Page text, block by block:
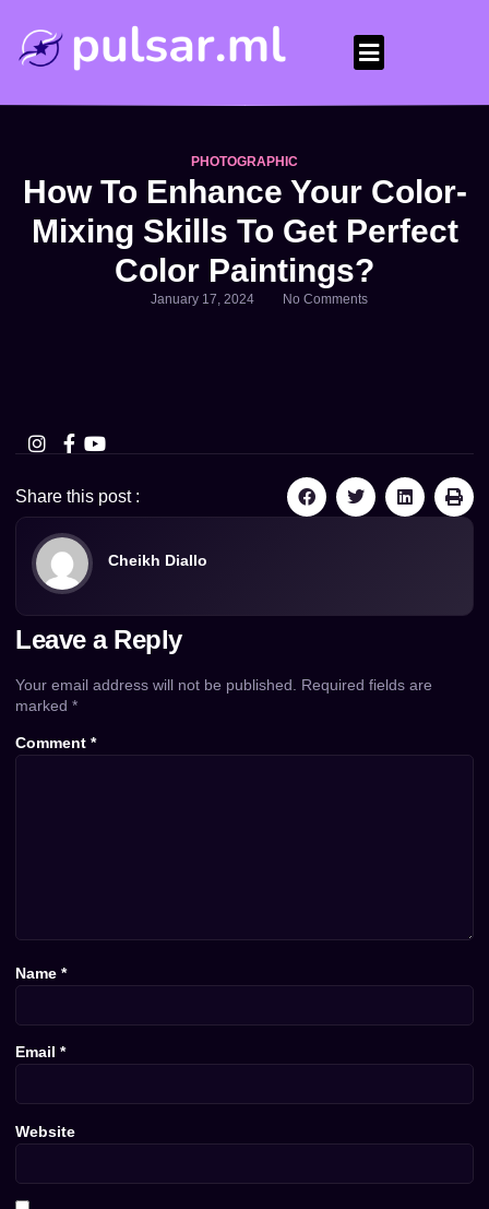
PHOTOGRAPHIC
How To Enhance Your Color-
Mixing Skills To Get Perfect
Color Paintings?
January 17, 2024 No Comments
Share this post :
Cheikh Diallo
Leave a Reply
Your email address will not be published.
Required fields are
marked *
Comment *
Name *
Email *
Website